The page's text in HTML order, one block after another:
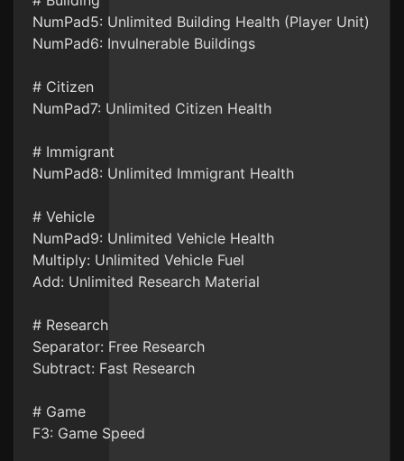
NumPad5: Unlimited Building Health (Player Unit)
NumPad6: Invulnerable Buildings
# Citizen
NumPad7: Unlimited Citizen Health
# Immigrant
NumPad8: Unlimited Immigrant Health
# Vehicle
NumPad9: Unlimited Vehicle Health
Multiply: Unlimited Vehicle Fuel
Add: Unlimited Research Material
# Research
Separator: Free Research
Subtract: Fast Research
# Game
F3: Game Speed